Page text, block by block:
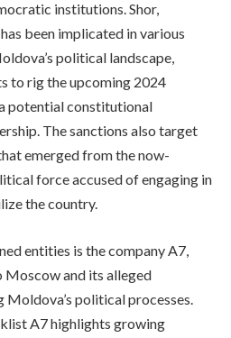
institutions. Shor,
been implicated in various
political landscape,
to rig the upcoming 2024
potential constitutional
The sanctions also target
emerged from the now-
force accused of engaging in
the country.
entities is the company A7,
and its alleged
political processes.
A7 highlights growing